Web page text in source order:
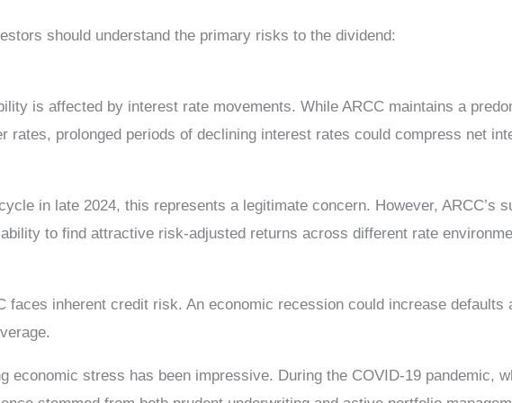
should understand the primary risks to the dividend:
is affected by interest rate movements. While ARCC maintains a
rates, prolonged periods of declining interest rates could compress net
in late 2024, this represents a legitimate concern. However, ARCC’s
to find attractive risk-adjusted returns across different rate
faces inherent credit risk. An economic recession could increase
economic stress has been impressive. During the COVID-19 pandemic,